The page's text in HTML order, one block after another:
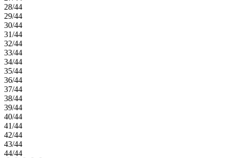
28/44
29/44
30/44
31/44
32/44
33/44
34/44
35/44
36/44
37/44
38/44
39/44
40/44
41/44
42/44
43/44
44/44